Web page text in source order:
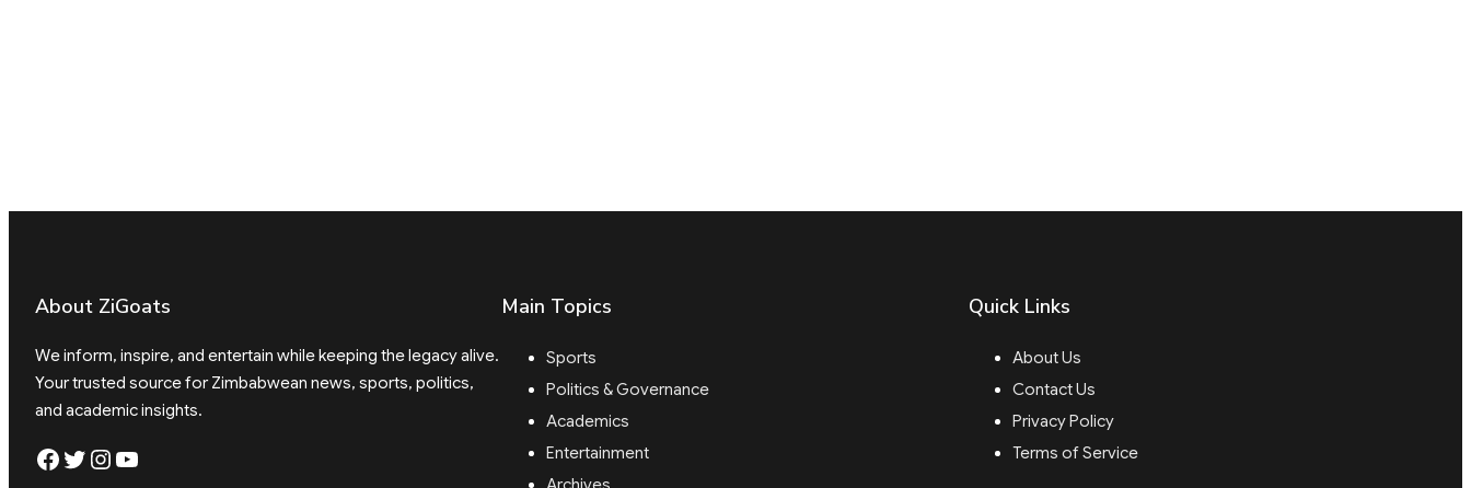
About ZiGoats
We inform, inspire, and entertain while keeping the legacy alive.
Your trusted source for Zimbabwean news, sports, politics,
and academic insights.
Facebook Twitter Instagram YouTube
Main Topics
Sports
Politics & Governance
Academics
Entertainment
Quick Links
About Us
Contact Us
Privacy Policy
Terms of Service